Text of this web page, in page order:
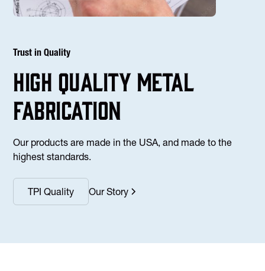
Trust in Quality
high Quality Metal
fabrication
Our products are made in the USA, and made to the
highest standards.
TPI Quality Our Story